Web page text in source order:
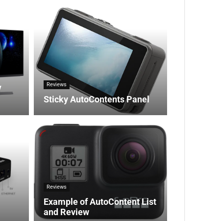
Reviews
Sticky AutoContents Panel
Reviews
Example of AutoContent List
and Review